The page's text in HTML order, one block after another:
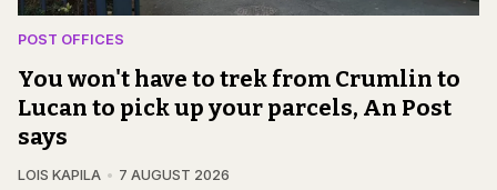
POST OFFICES
You won't have to trek from Crumlin to
Lucan to pick up your parcels, An Post
says
LOIS KAPILA 7 AUGUST 2026